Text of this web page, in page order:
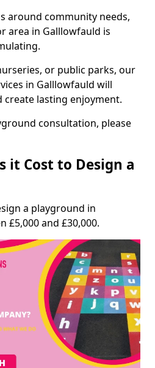
around community needs,
area in Galllowfauld is
or public parks, our
in Galllowfauld will
create lasting enjoyment.
consultation, please
it Cost to Design a
a playground in
£5,000 and £30,000.